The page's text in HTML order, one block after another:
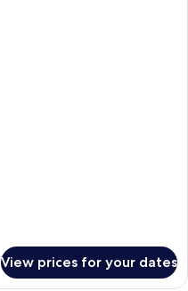
View prices for your dates